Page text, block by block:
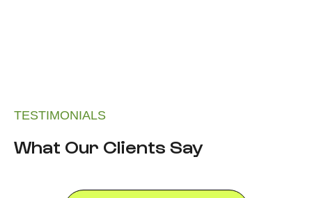
TESTIMONIALS
What Our Clients Say